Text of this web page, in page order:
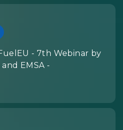
- 7th Webinar by
EMSA -